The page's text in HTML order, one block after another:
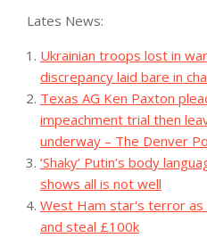
Lates News:
Ukrainian troops lost in
discrepancy laid bare in
Texas AG Ken Paxton
impeachment trial then
underway – The Denver
‘Shaky’ Putin’s body
shows all is not well
West Ham star's terror as
and steal £100k